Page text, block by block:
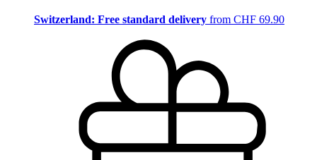
Switzerland: Free standard delivery from CHF 69.90